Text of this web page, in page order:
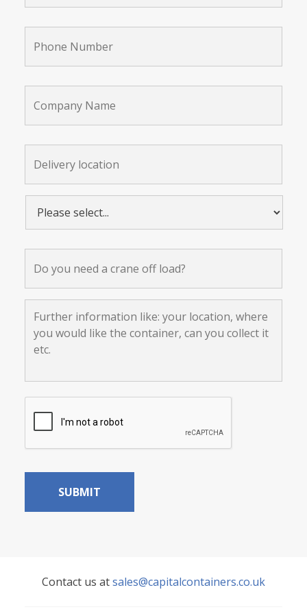
Phone
Number
*
Company
Name
Delivery
location:
*
select... *
Do
you
need
a
crane
off
load?
information
like:
your
would
like
the
you
collect
etc.
CAPTCHA
Contact us atsales@capitalcontainers.co.uk